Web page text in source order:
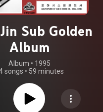
Sub Golden
Album
Album • 1995
songs • 59 minutes